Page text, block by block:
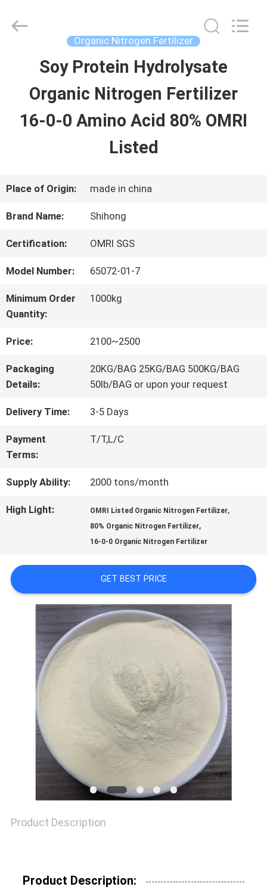
HOME
PRODUCTS
FACTORY
TOUR
QUALITY
CONTROL
CONTACT
US
REQUEST
A QUOTE
PRIVACY
POLICY
Sichuan
Shihong
Organic Nitrogen Fertilizer
Soy Protein Hydrolysate
Organic Nitrogen Fertilizer
16-0-0 Amino Acid 80% OMRI
Listed
Place of Origin: made in china
Brand Name: Shihong
Certification: OMRI SGS
Model Number: 65072-01-7
Minimum Order
Quantity:
1000kg
Price: 2100~2500
Packaging
Details:
20KG/BAG 25KG/BAG 500KG/BAG
50lb/BAG or upon your request
Delivery Time: 3-5 Days
Payment
Terms:
T/T,L/C
Supply Ability: 2000 tons/month
High Light: OMRI Listed Organic Nitrogen Fertilizer,
80% Organic Nitrogen Fertilizer,
16-0-0 Organic Nitrogen Fertilizer
GET BEST PRICE
Product Description
Product Description: